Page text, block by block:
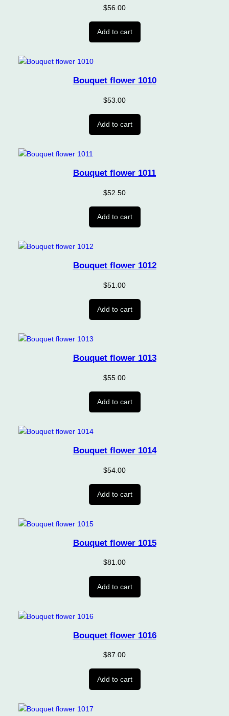
$56.00
Add to cart
Bouquet flower 1010
$53.00
Add to cart
Bouquet flower 1011
$52.50
Add to cart
Bouquet flower 1012
$51.00
Add to cart
Bouquet flower 1013
$55.00
Add to cart
Bouquet flower 1014
$54.00
Add to cart
Bouquet flower 1015
$81.00
Add to cart
Bouquet flower 1016
$87.00
Add to cart